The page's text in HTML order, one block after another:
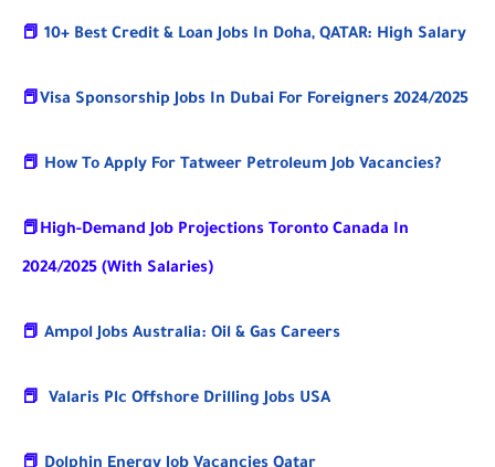
📕 10+ Best Credit & Loan Jobs In Doha, QATAR: High Salary
📕 Visa Sponsorship Jobs In Dubai For Foreigners 2024/2025
📕 How To Apply For Tatweer Petroleum Job Vacancies?
📕High-Demand Job Projections Toronto Canada In
2024/2025 (With Salaries)
📕 Ampol Jobs Australia: Oil & Gas Careers
📕 Valaris Plc Offshore Drilling Jobs USA